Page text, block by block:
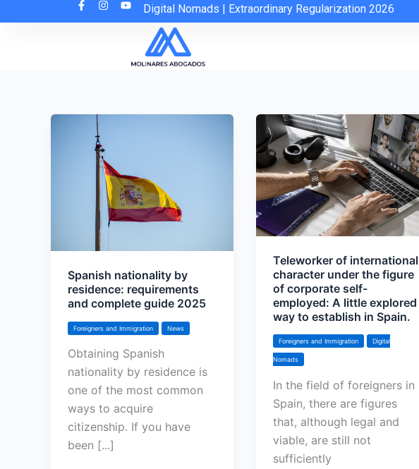
to
Digital Nomads | Extraordinary Regularization 2026
Spanish nationality by
residence: requirements
and complete guide 2025
Foreigners and Immigration News
Obtaining Spanish
nationality by residence is
one of the most common
ways to acquire
citizenship. If you have
been [...]
Teleworker of international
character under the figure
of corporate self-
employed: A little explored
way to establish in Spain.
Foreigners and Immigration Digital
Nomads
In the field of foreigners in
Spain, there are figures
that, although legal and
viable, are still not
sufficiently